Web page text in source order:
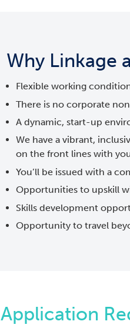
Why Linkage
Flexible working
There is no corporate
A dynamic, start-up
We have a vibrant,
on the front lines with
You’ll be issued with a
Opportunities to upskill
Skills development
Opportunity to travel
Application